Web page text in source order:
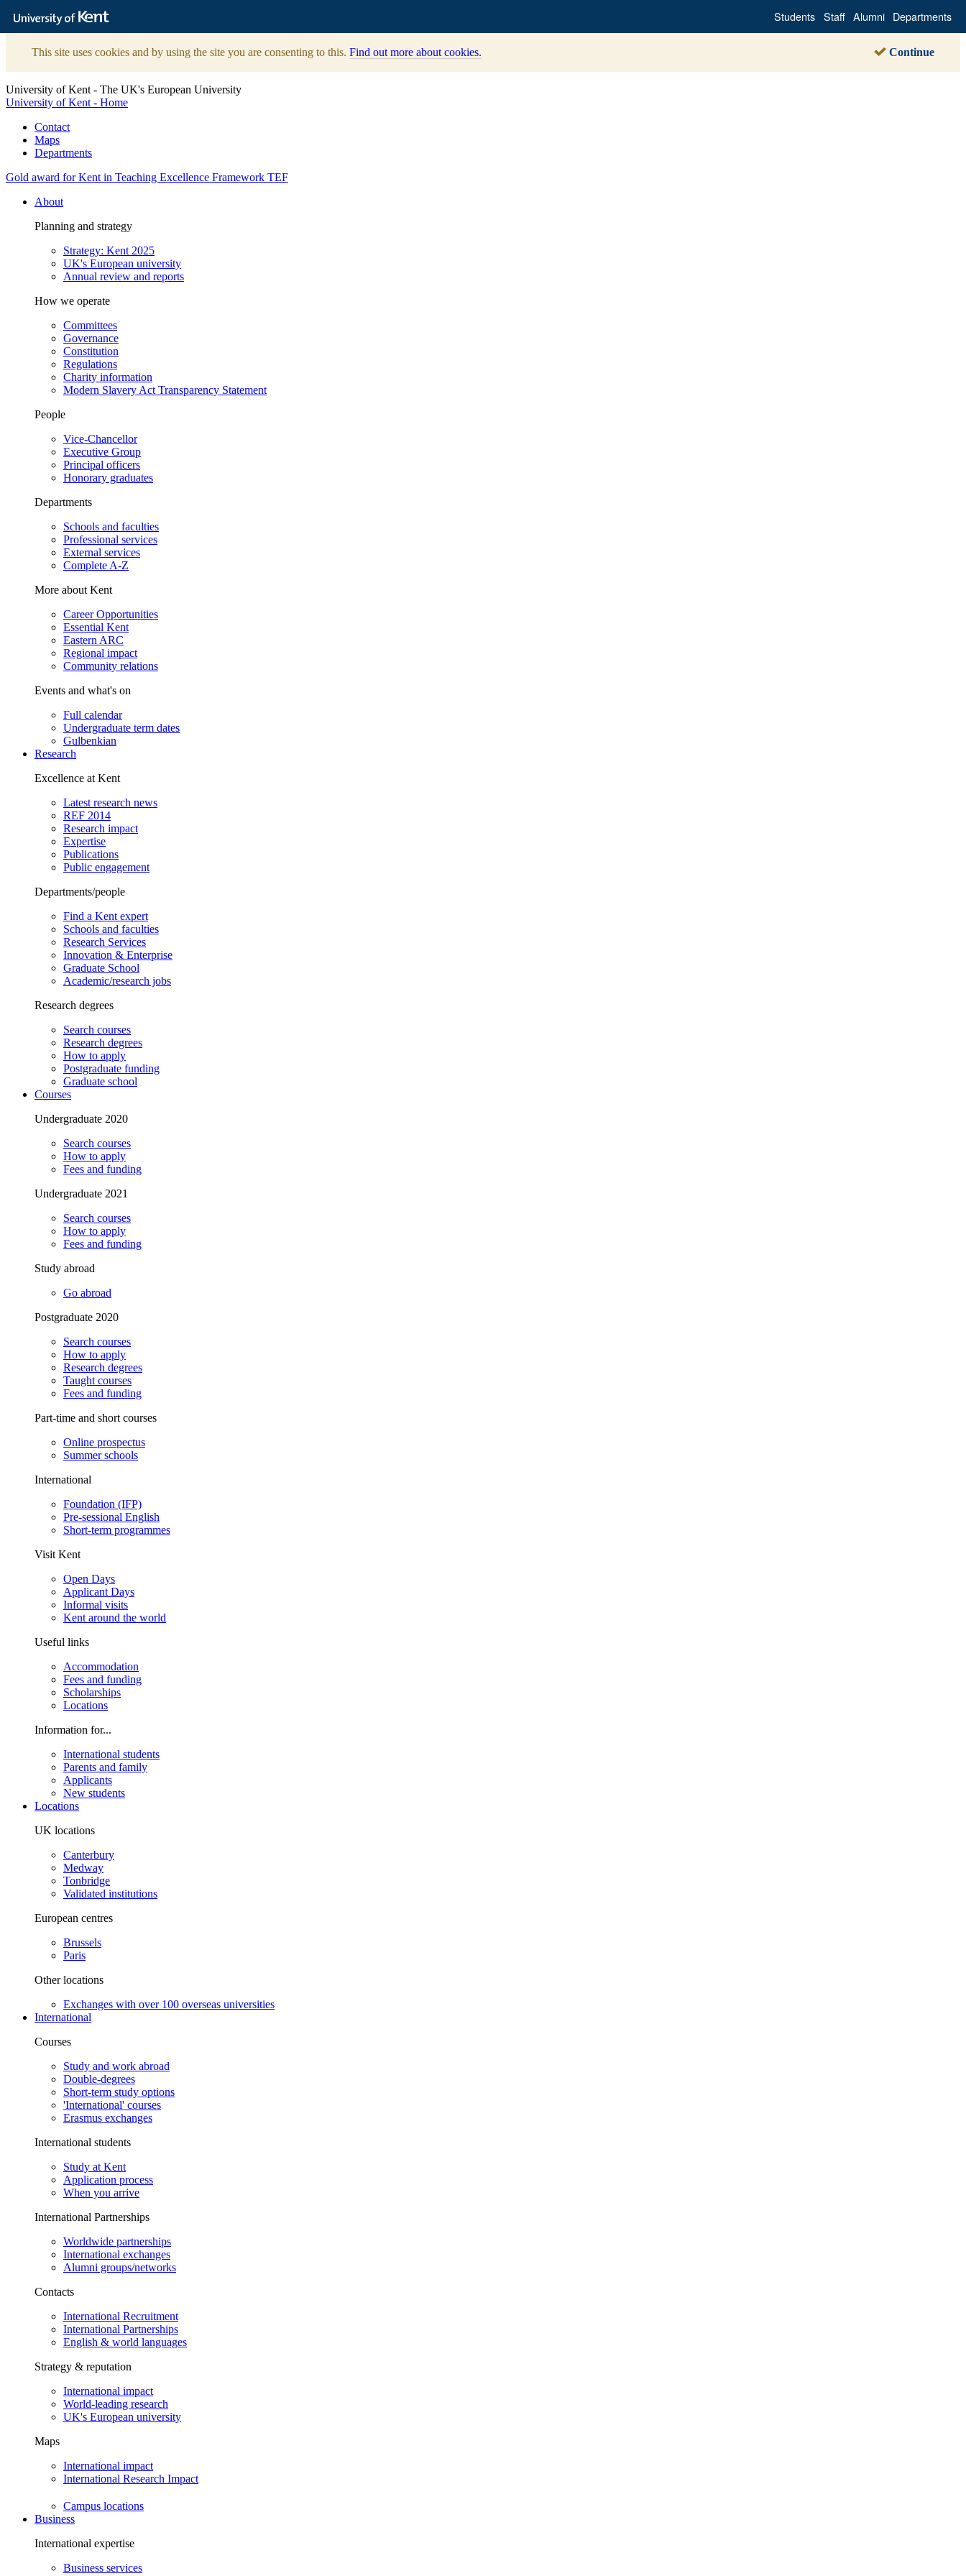
The
University
Kent
Students Staff Alumni Departments
This site uses cookies and by using the site you are consenting to this. Find out more about cookies. Continue
University of Kent - The UK's European University
University of Kent - Home
Contact
Maps
Departments
Gold award for Kent in Teaching Excellence Framework TEF
About
Planning and strategy
Strategy: Kent 2025
UK's European university
Annual review and reports
How we operate
Committees
Governance
Constitution
Regulations
Charity information
Modern Slavery Act Transparency Statement
People
Vice-Chancellor
Executive Group
Principal officers
Honorary graduates
Departments
Schools and faculties
Professional services
External services
Complete A-Z
More about Kent
Career Opportunities
Essential Kent
Eastern ARC
Regional impact
Community relations
Events and what's on
Full calendar
Undergraduate term dates
Gulbenkian
Research
Excellence at Kent
Latest research news
REF 2014
Research impact
Expertise
Publications
Public engagement
Departments/people
Find a Kent expert
Schools and faculties
Research Services
Innovation & Enterprise
Graduate School
Academic/research jobs
Research degrees
Search courses
Research degrees
How to apply
Postgraduate funding
Graduate school
Courses
Undergraduate 2020
Search courses
How to apply
Fees and funding
Undergraduate 2021
Search courses
How to apply
Fees and funding
Study abroad
Go abroad
Postgraduate 2020
Search courses
How to apply
Research degrees
Taught courses
Fees and funding
Part-time and short courses
Online prospectus
Summer schools
International
Foundation (IFP)
Pre-sessional English
Short-term programmes
Visit Kent
Open Days
Applicant Days
Informal visits
Kent around the world
Useful links
Accommodation
Fees and funding
Scholarships
Locations
Information for...
International students
Parents and family
Applicants
New students
Locations
UK locations
Canterbury
Medway
Tonbridge
Validated institutions
European centres
Brussels
Paris
Other locations
Exchanges with over 100 overseas universities
International
Courses
Study and work abroad
Double-degrees
Short-term study options
'International' courses
Erasmus exchanges
International students
Study at Kent
Application process
When you arrive
International Partnerships
Worldwide partnerships
International exchanges
Alumni groups/networks
Contacts
International Recruitment
International Partnerships
English & world languages
Strategy & reputation
International impact
World-leading research
UK's European university
Maps
International impact
International Research Impact
Campus locations
Business
International expertise
Business services